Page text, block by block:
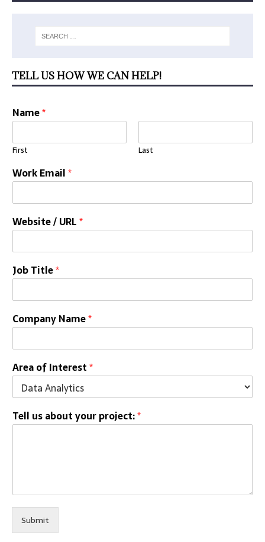
TELL US HOW WE CAN HELP!
Name*
First Last
Work Email*
Website / URL*
Job Title*
Company Name*
Area of Interest*
Tell us about your project:*
Submit